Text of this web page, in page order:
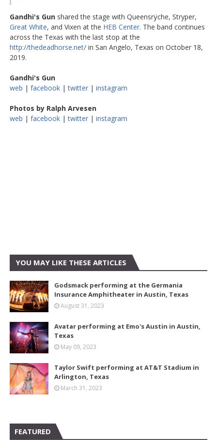
Gandhi's Gun shared the stage with Queensrÿche, Stryper,
Great White, and Vixen at the HEB Center. The band continues
across the Texas with the last stop at the
http://thedeadhorse.net/ in San Angelo, Texas on October 18,
2019.
Gandhi's Gun
web | facebook |twitter | instagram
Photos by Ralph Arvesen
web | facebook |twitter | instagram
YOU MAY LIKE THESE ARTICLES
Godsmack performing at the Germania
Insurance Amphitheater in Austin, Texas
August 31, 2023
Avatar performing at Emo's Austin in Austin,
Texas
May 09, 2023
Taylor Swift performing at AT&T Stadium in
Arlington, Texas
March 31, 2023
FEATURED